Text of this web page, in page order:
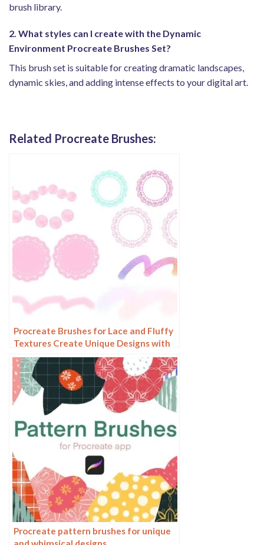
brush library.
2. What styles can I create with the Dynamic
Environment Procreate Brushes Set?
This brush set is suitable for creating dramatic landscapes,
dynamic skies, and adding intense effects to your digital art.
Related Procreate Brushes:
Procreate Brushes for Lace and Fluffy
Textures Create Unique Designs with
Our Mixed Brush Set
Procreate pattern brushes for unique